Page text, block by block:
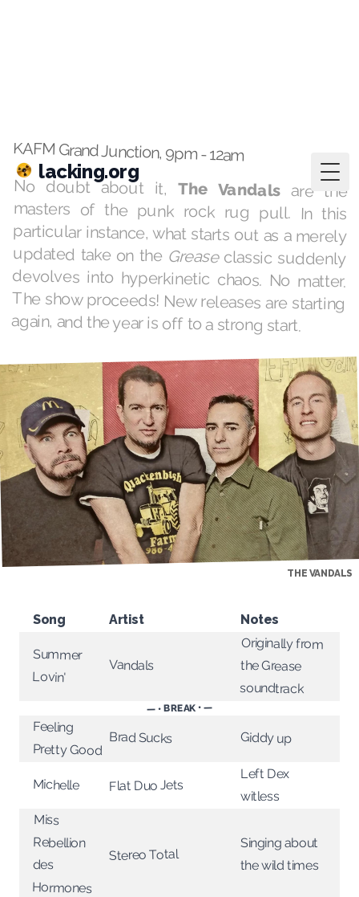
KAFM Grand Junction, 9pm - 12am
No doubt about it,The Vandalsare the
masters of the punk rock rug pull. In this
particular instance, what starts out as a merely
updated take on the Greaseclassic suddenly
devolves into hyperkinetic chaos. No matter.
The show proceeds! New releases are starting
again, and the year is off to a strong start.
THE VANDALS
Song Artist Notes
Summer
Lovin'
Vandals
Originally from
the Grease
soundtrack
— • BREAK • —
Feeling
Pretty Good
Brad Sucks Giddy up
Michelle Flat Duo Jets
Left Dex
witless
Miss
Rebellion
des
Hormones
Stereo Total
Singing about
the wild times